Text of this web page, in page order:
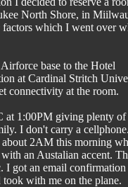
North Shore, in
factors which I went over
base to the Hotel
at Cardinal Stritch
connectivity at the room.
at 1:00PM giving plenty of
I don't carry a
about 2AM this morning
an Austalian accent.
I got an email confirmation
with me on the plane.